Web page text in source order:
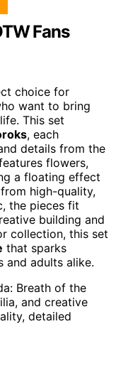
Fans
choice for
want to bring
This set
, each
details from the
flowers,
a floating effect
high-quality,
the pieces fit
building and
collection, this set
that sparks
adults alike.
Breath of the
and creative
detailed